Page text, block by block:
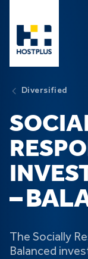
Diversified
–
The Socially
Balanced